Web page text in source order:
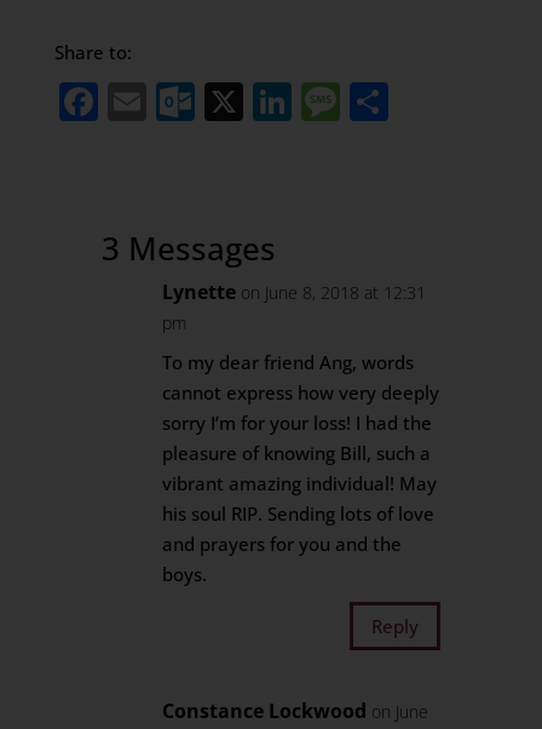
Share to:
Facebook
EmailOutlook.com
X LinkedIn
Message
Share
3 Messages
Lynette on June 8, 2018 at 12:31
pm
To my dear friend Ang, words
cannot express how very deeply
sorry I’m for your loss! I had the
pleasure of knowing Bill, such a
vibrant amazing individual! May
his soul RIP. Sending lots of love
and prayers for you and the
boys.
Reply
Constance Lockwood on June